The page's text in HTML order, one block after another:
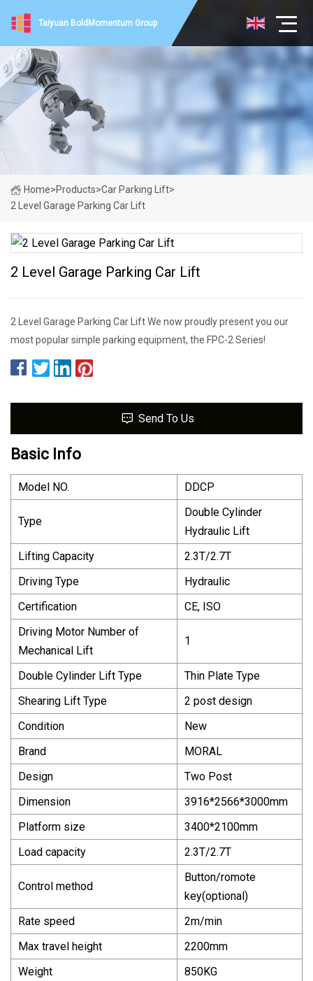
Taiyuan BoldMomentum Group
Home>Products>Car Parking Lift>
2 Level Garage Parking Car Lift
2 Level Garage Parking Car Lift
2 Level Garage Parking Car Lift We now proudly present you our
most popular simple parking equipment, the FPC-2 Series!
Send To Us
Basic Info
Model NO. DDCP
Type
Double Cylinder
Hydraulic Lift
Lifting Capacity
2.3T/2.7T
Driving Type
Hydraulic
Certification
CE, ISO
Driving Motor Number of
Mechanical Lift
1
Double Cylinder Lift Type
Thin Plate Type
Shearing Lift Type
2 post design
Condition
New
Brand
MORAL
Design
Two Post
Dimension
3916*2566*3000mm
Platform size
3400*2100mm
Load capacity
2.3T/2.7T
Control method
Button/romote
key(optional)
Rate speed
2m/min
Max travel height
2200mm
Weight
850KG